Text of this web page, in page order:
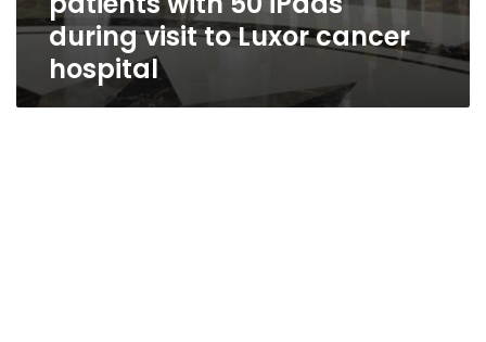
during visit to Luxor cancer
hospital